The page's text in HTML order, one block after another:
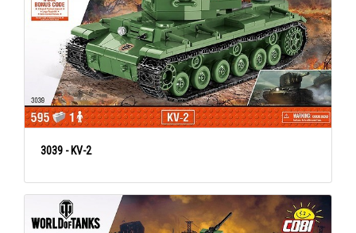
3039 - KV-2